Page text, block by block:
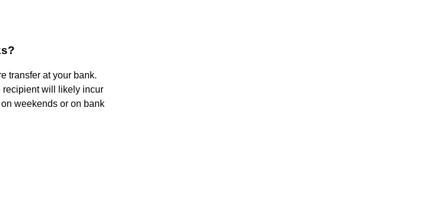
transfer at your bank.
recipient will likely incur
weekends or on bank